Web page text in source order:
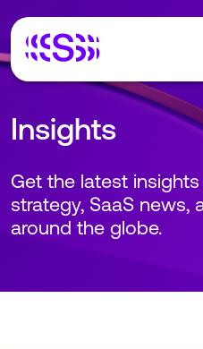
Insights
Get the latest
strategy, SaaS news,
around the globe.